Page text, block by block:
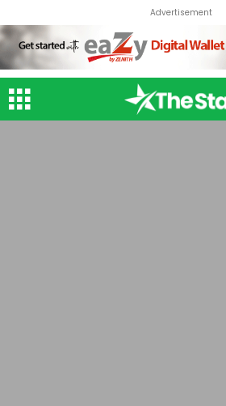
Advertisement